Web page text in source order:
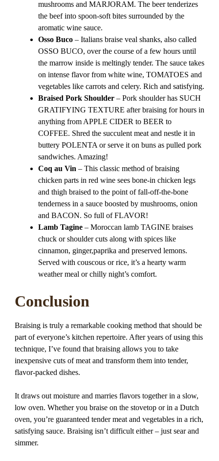
mushrooms and MARJORAM. The beer tenderizes
the beef into spoon-soft bites surrounded by the
aromatic wine sauce.
Osso Buco – Italians braise veal shanks, also called
OSSO BUCO, over the course of a few hours until
the marrow inside is meltingly tender. The sauce takes
on intense flavor from white wine, TOMATOES and
vegetables like carrots and celery. Rich and satisfying.
Braised Pork Shoulder – Pork shoulder has SUCH
GRATIFYING TEXTURE after braising for hours in
anything from APPLE CIDER to BEER to
COFFEE. Shred the succulent meat and nestle it in
buttery POLENTA or serve it on buns as pulled pork
sandwiches. Amazing!
Coq au Vin – This classic method of braising
chicken parts in red wine sees bone-in chicken legs
and thigh braised to the point of fall-off-the-bone
tenderness in a sauce boosted by mushrooms, onion
and BACON. So full of FLAVOR!
Lamb Tagine – Moroccan lamb TAGINE braises
chuck or shoulder cuts along with spices like
cinnamon, ginger,paprika and preserved lemons.
Served with couscous or rice, it’s a hearty warm
weather meal or chilly night’s comfort.
Conclusion
Braising is truly a remarkable cooking method that should be
part of everyone’s kitchen repertoire. After years of using this
technique, I’ve found that braising allows you to take
inexpensive cuts of meat and transform them into tender,
flavor-packed dishes.
It draws out moisture and marries flavors together in a slow,
low oven. Whether you braise on the stovetop or in a Dutch
oven, you’re guaranteed tender meat and vegetables in a rich,
satisfying sauce. Braising isn’t difficult either – just sear and
simmer.